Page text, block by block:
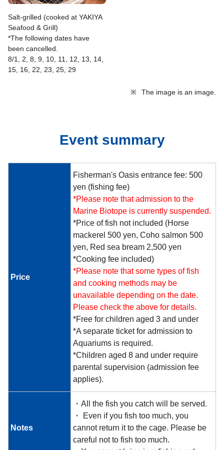
Salt-grilled (cooked at YAKIYA
Seafood & Grill)
*The following dates have
been cancelled.
8/1, 2, 8, 9, 10, 11, 12, 13, 14,
15, 16, 22, 23, 25, 29
※ The image is an image.
Event summary
Price
Fisherman's Oasis entrance fee: 500
yen (fishing fee)
*Please note that admission to the
Marine Biotope is currently suspended.
*Price of fish not included (Horse
mackerel 500 yen, Coho salmon 500
yen, Red sea bream 2,500 yen
*Cooking fee included)
*Please note that some types of fish
and cooking methods may be
unavailable depending on the date.
Please check the above for details.
*Free for children aged 3 and under
*A separate ticket for admission to
Aquariums is required.
*Children aged 8 and under require
parental supervision (admission fee
applies).
Notes
・All the fish you catch will be served.
・ Even if you fish too much, you
cannot return it to the cage. Please be
careful not to fish too much.